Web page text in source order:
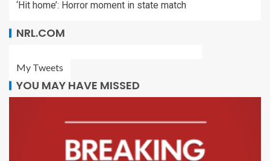
‘Hit home’: Horror moment in state match
NRL.COM
My Tweets
YOU MAY HAVE MISSED